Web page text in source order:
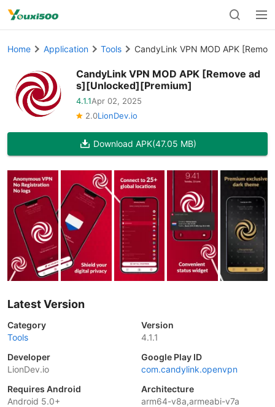
Home Application Tools CandyLink VPN MOD APK
CandyLink VPN MOD APK [Remove ad
s][Unlocked][Premium]
4.1.1Apr 02, 2025
2.0LionDev.io
Download APK(47.05 MB)
Latest Version
Category
Tools
Version
4.1.1
Developer
LionDev.io
Google Play ID
com.candylink.openvpn
Requires Android
Android 5.0+
Architecture
arm64-v8a,armeabi-v7a